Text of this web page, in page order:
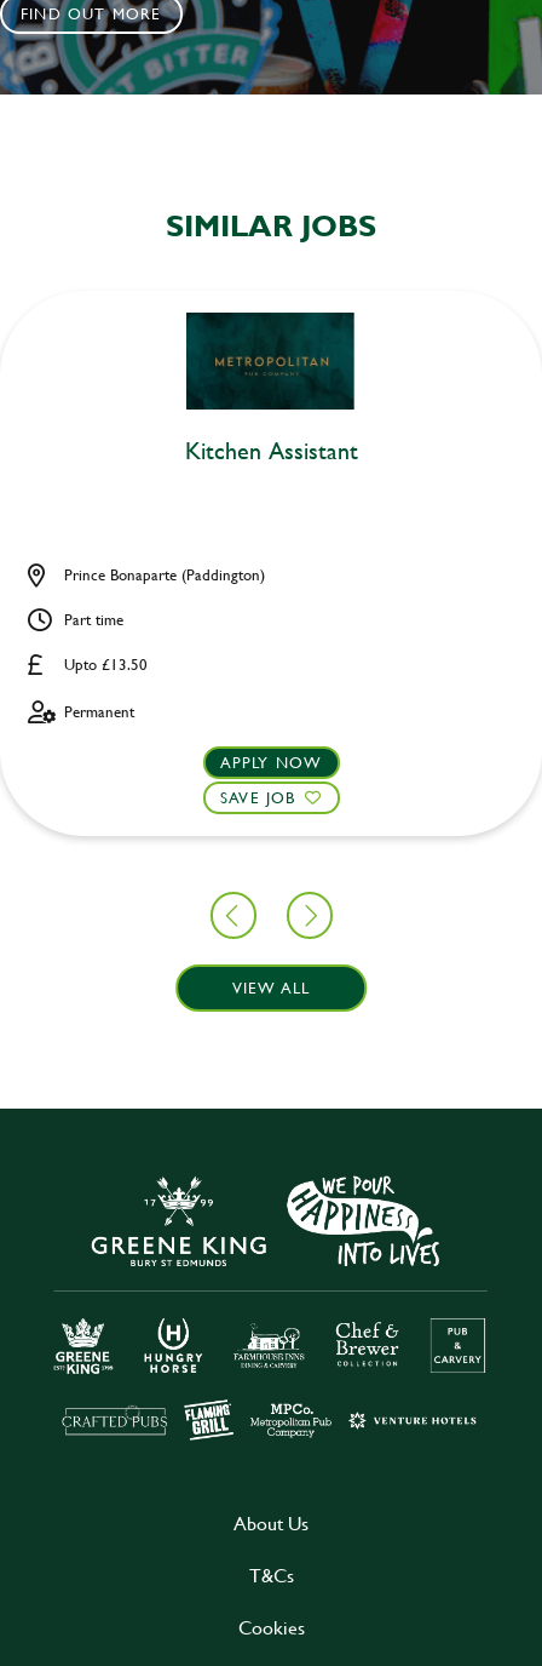
FIND OUT MORE
SIMILAR JOBS
Kitchen Assistant
Upto £13.50
Prince Bonaparte (Paddington)
Part time
Permanent
APPLY NOW
SAVE JOB
VIEW ALL
About Us
T&Cs
Cookies